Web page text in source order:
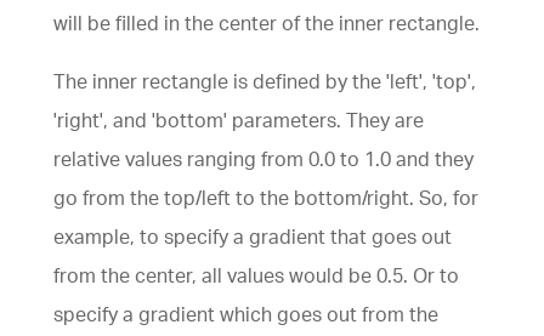
will be filled in the center of the inner rectangle.
The inner rectangle is defined by the 'left', 'top',
'right', and 'bottom' parameters. They are
relative values ranging from 0.0 to 1.0 and they
go from the top/left to the bottom/right. So, for
example, to specify a gradient that goes out
from the center, all values would be 0.5. Or to
specify a gradient which goes out from the